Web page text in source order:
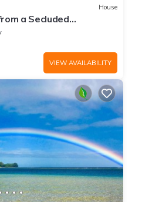
House
a Secluded
to Hanalei&Ke'e
VIEW AVAILABILITY